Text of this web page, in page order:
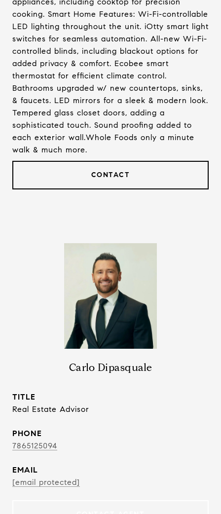
cooking. Smart Home Features: Wi-Fi-controllable
LED lighting throughout the unit. iOtty smart light
switches for seamless automation. All-new Wi-Fi-
controlled blinds, including blackout options for
added privacy & comfort. Ecobee smart
thermostat for efficient climate control.
Bathrooms upgraded w/ new countertops, sinks,
& faucets. LED mirrors for a sleek & modern look.
Tempered glass closet doors, adding a
sophisticated touch. Sound proofing added to
each exterior wall.Whole Foods only a minute
walk & much more.
CONTACT
Carlo Dipasquale
TITLE
Real Estate Advisor
PHONE
7865125094
EMAIL
[email protected]